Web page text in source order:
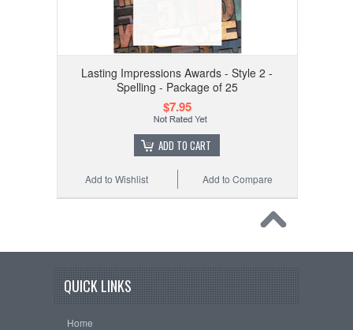
Lasting Impressions Awards - Style 2 -
Spelling - Package of 25
$7.95
ADD TO CART
Add to Compare
Add to Wishlist
QUICK LINKS
Home